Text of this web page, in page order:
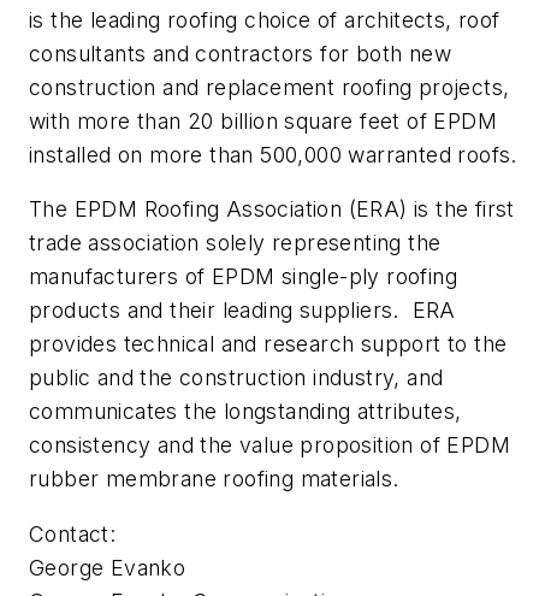
is the leading roofing choice of architects, roof
consultants and contractors for both new
construction and replacement roofing projects,
with more than 20 billion square feet of EPDM
installed on more than 500,000 warranted roofs.
The EPDM Roofing Association (ERA) is the first
trade association solely representing the
manufacturers of EPDM single-ply roofing
products and their leading suppliers. ERA
provides technical and research support to the
public and the construction industry, and
communicates the longstanding attributes,
consistency and the value proposition of EPDM
rubber membrane roofing materials.
Contact:
George Evanko